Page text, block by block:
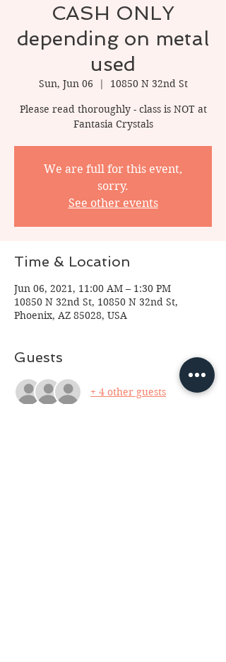
CASH ONLY
depending on metal
used
Sun, Jun 06
  |
10850 N 32nd St
Please read thoroughly - class is NOT at
Fantasia Crystals
We are full for this event,
sorry.
See other events
Time & Location
Jun 06, 2021, 11:00 AM – 1:30 PM
10850 N 32nd St, 10850 N 32nd St,
Phoenix, AZ 85028, USA
Guests
+ 4 other guests